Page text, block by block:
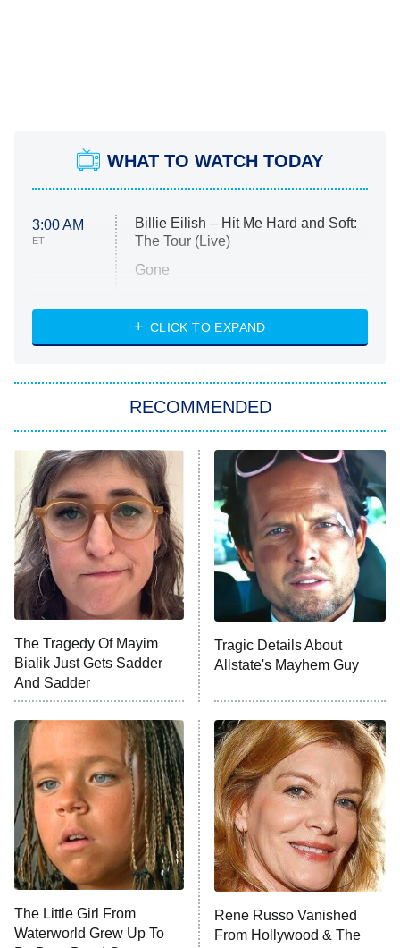
WHAT TO WATCH TODAY
3:00 AM
ET
Billie Eilish – Hit Me Hard and Soft:
The Tour (Live)
Gone
My Life With the Walter Boys
Star Trek: Strange New Worlds
ET
Celebrity Family Feud
Jersey Shore: Family Vacation
The Real Housewives of Orange
County
8:05 PM
ET
NFL Hall of Fame Game
9:00 PM
ET
Monster of God
Press Your Luck
Stuart Fails to Save the Universe
10:00 PM
ET
Impractical Jokers
Project Runway
READ MORE
CLICK TO EXPAND
RECOMMENDED
The Tragedy Of Mayim
Bialik Just Gets Sadder
And Sadder
Tragic Details About
Allstate's Mayhem Guy
The Little Girl From
Waterworld Grew Up To
Rene Russo Vanished
From Hollywood & The